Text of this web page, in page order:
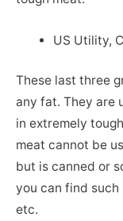
US Utility,
These last three
any fat. They are
in extremely
meat cannot be
but is canned or
you can find such
etc.